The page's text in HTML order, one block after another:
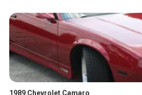
1989 Chevrolet Camaro